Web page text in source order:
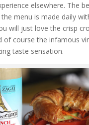
elsewhere. The
menu is made daily
will just love the crisp
of course the infamous
taste sensation.